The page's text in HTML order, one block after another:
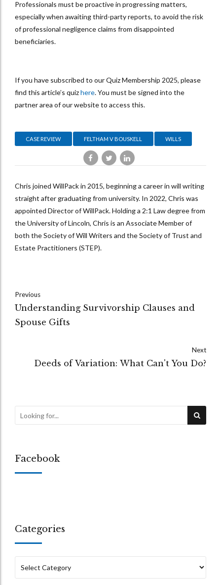
Professionals must be proactive in progressing matters,
especially when awaiting third-party reports, to avoid the risk
of professional negligence claims from disappointed
beneficiaries.
If you have subscribed to our Quiz Membership 2025, please
find this article’s quizhere. You must be signed into the
partner area of our website to access this.
CASE REVIEW FELTHAM V BOUSKELL WILLS
Chris joined WillPack in 2015, beginning a career in will writing
straight after graduating from university. In 2022, Chris was
appointed Director of WillPack. Holding a 2:1 Law degree from
the University of Lincoln, Chris is an Associate Member of
both the Society of Will Writers and the Society of Trust and
Estate Practitioners (STEP).
Previous
Understanding Survivorship Clauses and
Spouse Gifts
Next
Deeds of Variation: What Can't You Do?
Facebook
Categories